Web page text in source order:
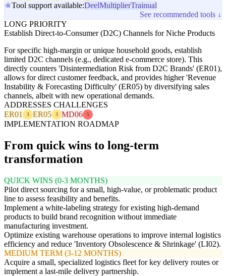
Tool support available:DeelMultiplierTrainual
See recommended tools ↓
LONG PRIORITY
Establish Direct-to-Consumer (D2C) Channels for Niche Products
For specific high-margin or unique household goods, establish
limited D2C channels (e.g., dedicated e-commerce store). This
directly counters 'Disintermediation Risk from D2C Brands' (ER01),
allows for direct customer feedback, and provides higher 'Revenue
Instability & Forecasting Difficulty' (ER05) by diversifying sales
channels, albeit with new operational demands.
ADDRESSES CHALLENGES
ER01
3 ER05 3 MD06 5
IMPLEMENTATION ROADMAP
From quick wins to long-term
transformation
QUICK WINS (0-3 MONTHS)
Pilot direct sourcing for a small, high-value, or problematic product
line to assess feasibility and benefits.
Implement a white-labeling strategy for existing high-demand
products to build brand recognition without immediate
manufacturing investment.
Optimize existing warehouse operations to improve internal logistics
efficiency and reduce 'Inventory Obsolescence & Shrinkage' (LI02).
MEDIUM TERM (3-12 MONTHS)
Acquire a small, specialized logistics fleet for key delivery routes or
implement a last-mile delivery partnership.